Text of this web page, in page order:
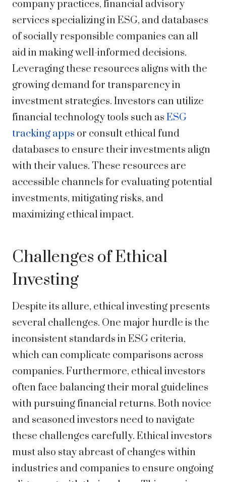
company practices, financial advisory
services specializing in ESG, and databases
of socially responsible companies can all
aid in making well-informed decisions.
Leveraging these resources aligns with the
growing demand for transparency in
investment strategies. Investors can utilize
financial technology tools such as ESG
tracking apps or consult ethical fund
databases to ensure their investments align
with their values. These resources are
accessible channels for evaluating potential
investments, mitigating risks, and
maximizing ethical impact.
Challenges of Ethical
Investing
Despite its allure, ethical investing presents
several challenges. One major hurdle is the
inconsistent standards in ESG criteria,
which can complicate comparisons across
companies. Furthermore, ethical investors
often face balancing their moral guidelines
with pursuing financial returns. Both novice
and seasoned investors need to navigate
these challenges carefully. Ethical investors
must also stay abreast of changes within
industries and companies to ensure ongoing